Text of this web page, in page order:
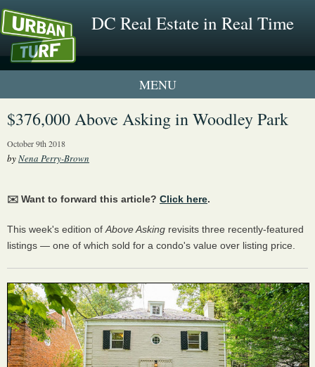
DC Real Estate in Real Time
1 New UrbanTurf Listing
$376,000 Above Asking in Woodley Park
October 9th 2018
byNena Perry-Brown
✉️ Want to forward this article? Click here.
This week's edition of Above Asking revisits three recently-featured
listings — one of which sold for a condo's value over listing price.